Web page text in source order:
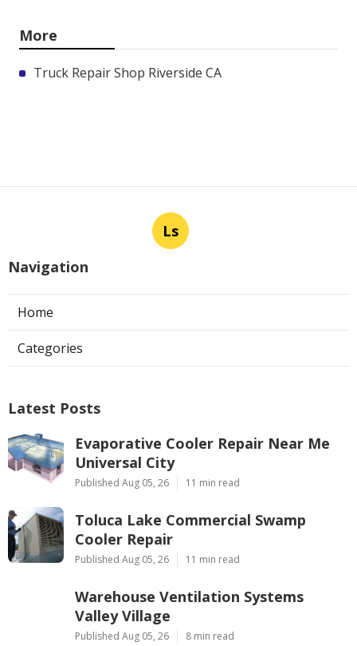
More
Truck Repair Shop Riverside CA
Ls
Navigation
Home
Categories
Latest Posts
Evaporative Cooler Repair Near Me
Universal City
Published Aug 05, 26 11 min read
Toluca Lake Commercial Swamp
Cooler Repair
Published Aug 05, 26 11 min read
Warehouse Ventilation Systems
Valley Village
Published Aug 05, 26 8 min read